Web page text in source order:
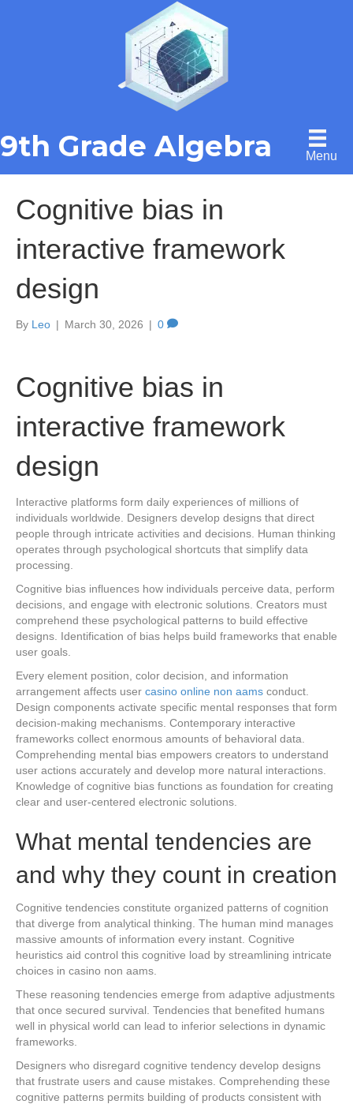
9th Grade Algebra Menu
Cognitive bias in
interactive framework
design
By Leo | March 30, 2026 | 0
Cognitive bias in
interactive framework
design
Interactive platforms form daily experiences of millions of
individuals worldwide. Designers develop designs that direct
people through intricate activities and decisions. Human thinking
operates through psychological shortcuts that simplify data
processing.
Cognitive bias influences how individuals perceive data, perform
decisions, and engage with electronic solutions. Creators must
comprehend these psychological patterns to build effective
designs. Identification of bias helps build frameworks that enable
user goals.
Every element position, color decision, and information
arrangement affects user casino online non aams conduct.
Design components activate specific mental responses that form
decision-making mechanisms. Contemporary interactive
frameworks collect enormous amounts of behavioral data.
Comprehending mental bias empowers creators to understand
user actions accurately and develop more natural interactions.
Knowledge of cognitive bias functions as foundation for creating
clear and user-centered electronic solutions.
What mental tendencies are
and why they count in creation
Cognitive tendencies constitute organized patterns of cognition
that diverge from analytical thinking. The human mind manages
massive amounts of information every instant. Cognitive
heuristics aid control this cognitive load by streamlining intricate
choices in casino non aams.
These reasoning tendencies emerge from adaptive adjustments
that once secured survival. Tendencies that benefited humans
well in physical world can lead to inferior selections in dynamic
frameworks.
Designers who disregard cognitive tendency develop designs
that frustrate users and cause mistakes. Comprehending these
cognitive patterns permits building of products consistent with